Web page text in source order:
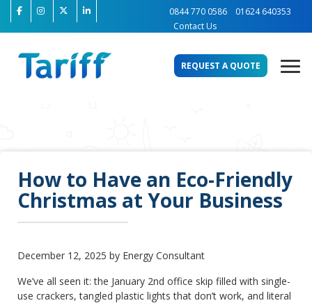
0844 770 0586
01624 640353
Contact Us
REQUEST A QUOTE
How to Have an Eco-Friendly
Christmas at Your Business
December 12, 2025 by Energy Consultant
We’ve all seen it: the January 2nd office skip filled with single-
use crackers, tangled plastic lights that don’t work, and literal